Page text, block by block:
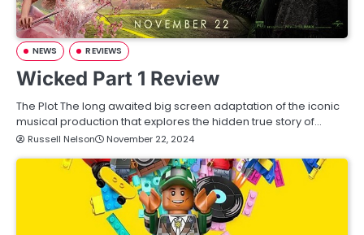
NEWS REVIEWS
Wicked Part 1 Review
The Plot The long awaited big screen adaptation of the iconic
musical production that explores the hidden true story of…
Russell Nelson November 22, 2024